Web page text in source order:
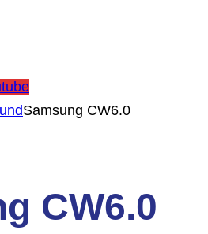
Samsung CW6.0
CW6.0